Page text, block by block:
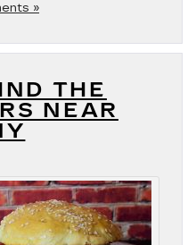
»
THE
NEAR